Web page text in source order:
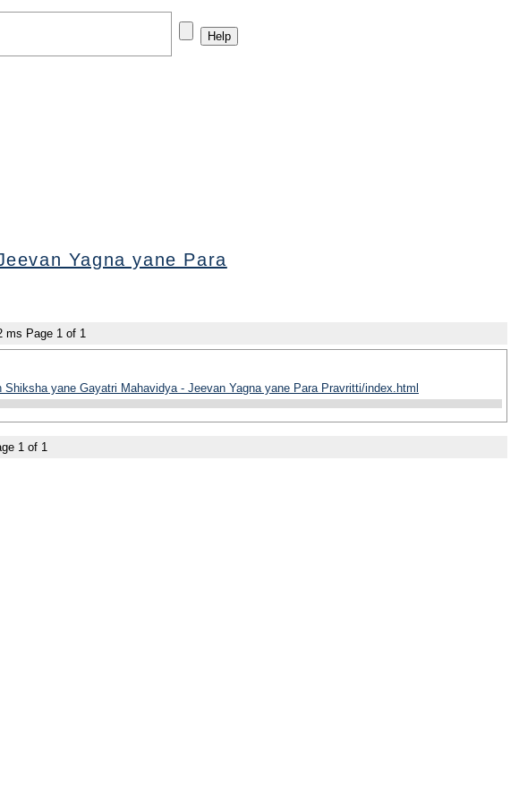
Yagna yane Para
ms Page 1 of 1
yane Gayatri Mahavidya - Jeevan Yagna yane Para Pravritti/index.html
1 of 1